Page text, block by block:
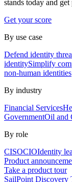
stands today and
Get your score
By use case
Defend identity
identitySimplify
non-human identities
By industry
Financial Services
GovernmentOil and
By role
CISOCIOIdentity
Product
Take a product tour
SailPoint Discovery